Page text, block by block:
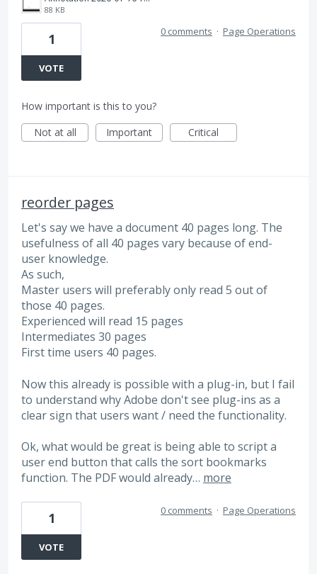
88 KB
1
VOTE
0 comments · Page Operations
How important is this to you?
Not at all
Important Critical
reorder pages
Let's say we have a document 40 pages long. The
usefulness of all 40 pages vary because of end-
user knowledge.
As such,
Master users will preferably only read 5 out of
those 40 pages.
Experienced will read 15 pages
Intermediates 30 pages
First time users 40 pages.
Now this already is possible with a plug-in, but I fail
to understand why Adobe don't see plug-ins as a
clear sign that users want / need the functionality.
Ok, what would be great is being able to script a
user end button that calls the sort bookmarks
function. The PDF would already… more
1
VOTE
0 comments · Page Operations